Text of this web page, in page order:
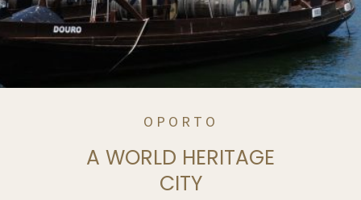
OPORTO
A WORLD HERITAGE
CITY